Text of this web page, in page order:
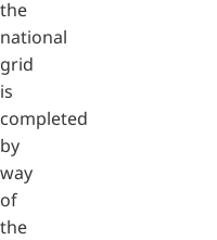
the
national
grid
is
completed
by
way
of
the